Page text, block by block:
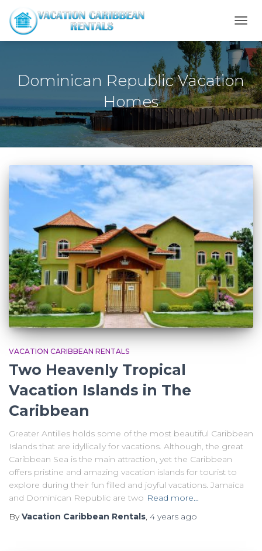
Dominican Republic Vacation
Homes
VACATION CARIBBEAN RENTALS
Two Heavenly Tropical
Vacation Islands in The
Caribbean
Greater Antilles holds some of the most beautiful Caribbean
Islands that are idyllically for vacations. Although, the great
Caribbean Sea is the main attraction, yet the Caribbean
offers pristine and amazing vacation islands for tourist to
explore during their fun filled and joyful vacations. Jamaica
and Dominican Republic are two Read more…
ByVacation Caribbean Rentals, 4 years ago